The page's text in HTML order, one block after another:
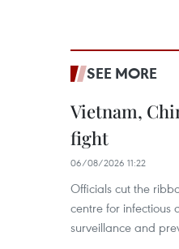
SEE MORE
Vietnam,
fight
06/08/2026 11:22
Officials cut the
centre for infectious
surveillance and